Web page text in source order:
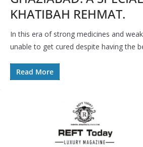
KHATIBAH REHMAT.
In this era of strong medicines and
unable to get cured despite having the
Read More